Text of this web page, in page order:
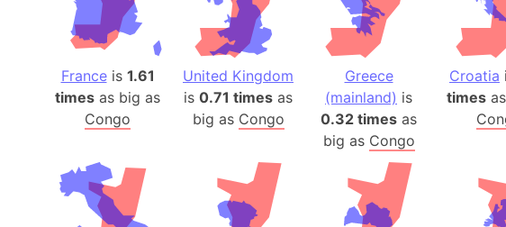
Franceis 1.61
times as big as
Congo
United Kingdom
is 0.71 times as
big as Congo
Greece
(mainland) is
0.32 times as
big as Congo
Croatia
times